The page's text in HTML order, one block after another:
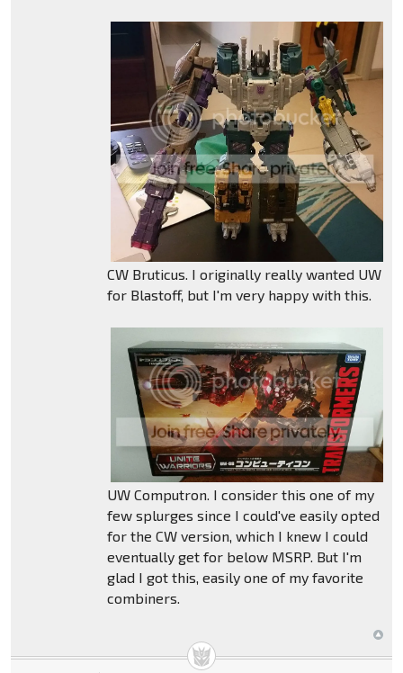
CW Bruticus. I originally really wanted UW
for Blastoff, but I'm very happy with this.
UW Computron. I consider this one of my
few splurges since I could've easily opted
for the CW version, which I knew I could
eventually get for below MSRP. But I'm
glad I got this, easily one of my favorite
combiners.